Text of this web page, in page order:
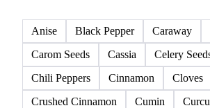
Anise Black Pepper Caraway
Carom Seeds
Cassia
Celery
Chili Peppers
Cinnamon Cloves
Crushed Cinnamon
Cumin